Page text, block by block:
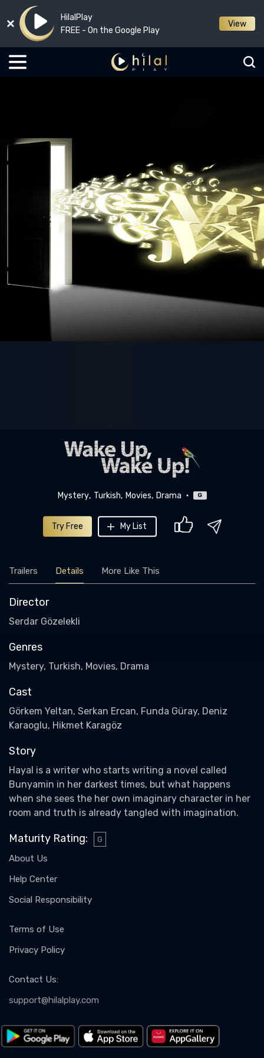
HilalPlay
FREE - On the Google Play
View
Mystery Turkish Movies Drama G
Try Free My List
Trailers Details More Like This
Director
Serdar Gözelekli
Genres
Mystery, Turkish, Movies, Drama
Cast
Görkem Yeltan, Serkan Ercan, Funda Güray, Deniz
Karaoglu, Hikmet Karagöz
Story
Hayal is a writer who starts writing a novel called
Bunyamin in her darkest times, but what happens
when she sees the her own imaginary character in her
room and truth is already tangled with imagination.
Maturity Rating: G
About Us
Help Center
Social Responsibility
Terms of Use
Privacy Policy
Contact Us:
support@hilalplay.com